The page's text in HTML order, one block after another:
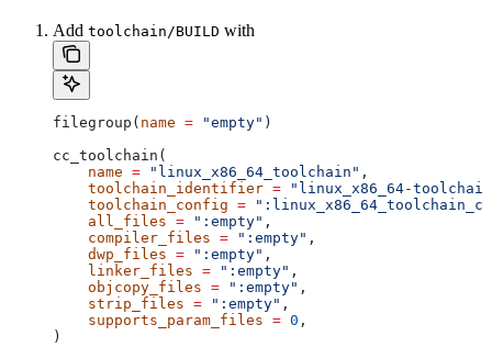
Add toolchain/BUILD with
filegroup( name = "empty" )
cc_toolchain(
    name
= "linux_x86_64_toolchain" ,
    toolchain_identifier
= "linux_x86_64-
    toolchain_config
=
    all_files
= ":empty" ,
    compiler_files
= ":empty" ,
    dwp_files
= ":empty" ,
    linker_files
= ":empty" ,
    objcopy_files
= ":empty" ,
    strip_files
= ":empty" ,
    supports_param_files
= 0 ,
)